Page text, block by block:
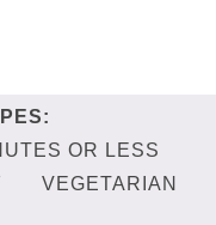
OR LESS
VEGETARIAN